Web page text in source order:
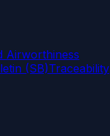
Airworthiness
(SB)Traceability